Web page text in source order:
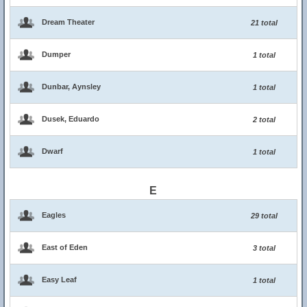
Dream Theater 21 total
Dumper 1 total
Dunbar, Aynsley 1 total
Dusek, Eduardo 2 total
Dwarf 1 total
E
Eagles 29 total
East of Eden 3 total
Easy Leaf 1 total